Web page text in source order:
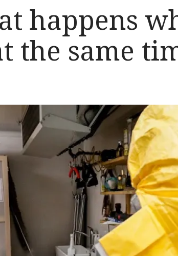
happens
the same